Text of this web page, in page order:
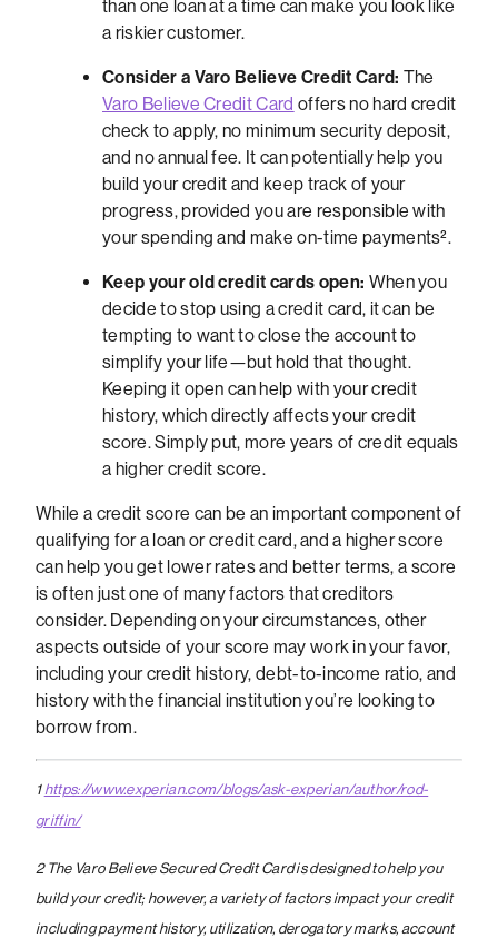
than one loan at a time can make you look like
a riskier customer.
Consider a Varo Believe Credit Card: The
Varo Believe Credit Card offers no hard credit
check to apply, no minimum security deposit,
and no annual fee. It can potentially help you
build your credit and keep track of your
progress, provided you are responsible with
your spending and make on-time payments².
Keep your old credit cards open: When you
decide to stop using a credit card, it can be
tempting to want to close the account to
simplify your life—but hold that thought.
Keeping it open can help with your credit
history, which directly affects your credit
score. Simply put, more years of credit equals
a higher credit score.
While a credit score can be an important component of
qualifying for a loan or credit card, and a higher score
can help you get lower rates and better terms, a score
is often just one of many factors that creditors
consider. Depending on your circumstances, other
aspects outside of your score may work in your favor,
including your credit history, debt-to-income ratio, and
history with the financial institution you’re looking to
borrow from.
1 https://www.experian.com/blogs/ask-experian/author/rod-
griffin/
2 The Varo Believe Secured Credit Card is designed to help you
build your credit; however, a variety of factors impact your credit
including payment history, utilization, derogatory marks, account